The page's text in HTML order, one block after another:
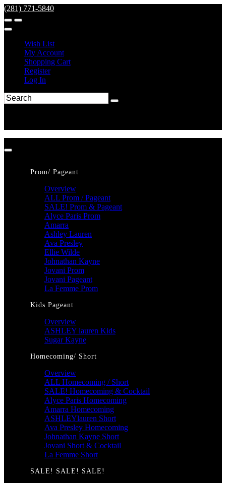
(281) 771-5840
Wish List
My Account
Shopping Cart
Register
Log In
Prom/ Pageant
Overview
ALL Prom / Pageant
SALE! Prom & Pageant
Alyce Paris Prom
Amarra
Ashley Lauren
Ava Presley
Ellie Wilde
Johnathan Kayne
Jovani Prom
Jovani Pageant
La Femme Prom
Kids Pageant
Overview
ASHLEY lauren Kids
Sugar Kayne
Homecoming/ Short
Overview
ALL Homecoming / Short
SALE! Homecoming & Cocktail
Alyce Paris Homecoming
Amarra Homecoming
ASHLEYlauren Short
Ava Presley Homecoming
Johnathan Kayne Short
Jovani Short & Cocktail
La Femme Short
SALE! SALE! SALE!